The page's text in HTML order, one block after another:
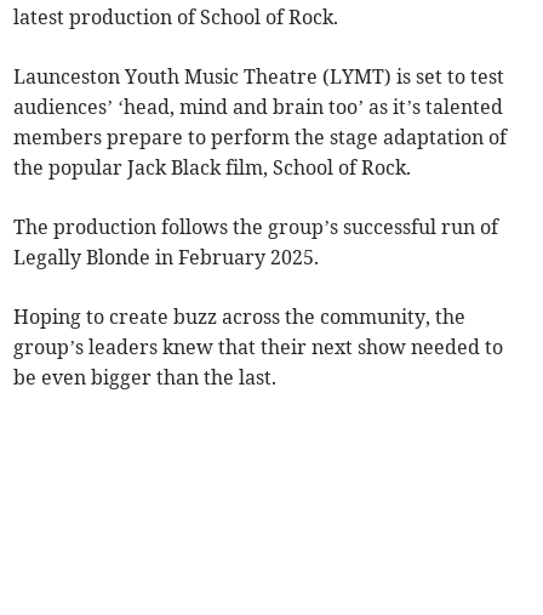
latest production of School of Rock.
Launceston Youth Music Theatre (LYMT) is set to test
audiences’ ‘head, mind and brain too’ as it’s talented
members prepare to perform the stage adaptation of
the popular Jack Black film, School of Rock.
The production follows the group’s successful run of
Legally Blonde in February 2025.
Hoping to create buzz across the community, the
group’s leaders knew that their next show needed to
be even bigger than the last.